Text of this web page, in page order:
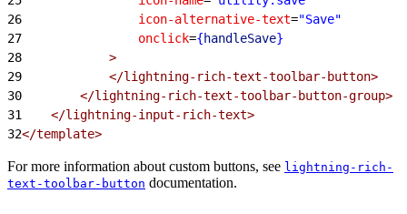
26
                icon-alternative-text
="Save"
27
                onclick
={handleSave}
28
            >
29
            </lightning-rich-text-toolbar-button>
30
        </lightning-rich-text-toolbar-button-group>
31
    </lightning-input-rich-text>
32</template>
For more information about custom buttons, see lightning-rich-
text-toolbar-button documentation.